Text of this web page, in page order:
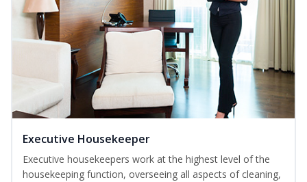
Executive Housekeeper
Executive housekeepers work at the highest level of the
housekeeping function, overseeing all aspects of cleaning,